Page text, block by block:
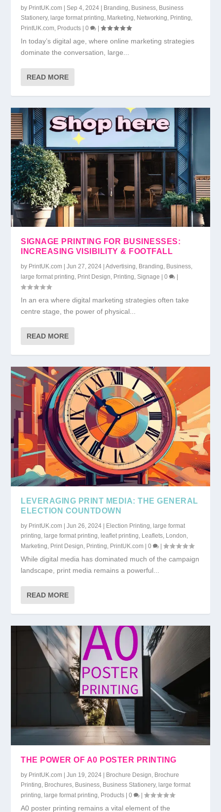
by PrintUK.com |Sep 4, 2024 | Branding Business Business
Stationery,large format printing Marketing Networking Printing
PrintUK.com Products |0 |
In today’s digital age, where online marketing strategies
dominate the conversation, large...
READ MORE
SIGNAGE PRINTING FOR BUSINESSES:
INCREASING VISIBILITY & FOOTFALL
by PrintUK.com |Jun 27, 2024 |Advertising, Branding, Business,
large format printing, Print Design, Printing,Signage |0
In an era where digital marketing strategies often take
centre stage, the power of physical...
READ MORE
LEVERAGING PRINT MEDIA: THE GENERAL
ELECTION COUNTDOWN
by PrintUK.com |Jun 26, 2024 Election Printing, large format
printing, large format printing, leaflet printing, Leaflets, London,
Marketing, Print Design, Printing, PrintUK.com |0 |
While digital media has dominated much of the campaign
landscape, print media remains a powerful...
READ MORE
THE POWER OF A0 POSTER PRINTING
by PrintUK.com |Jun 19, 2024 Brochure Design, Brochure
Printing, Brochures, Business, Business Stationery, large format
printing, large format printing, Products |0 |
A0 poster printing remains a vital element of the